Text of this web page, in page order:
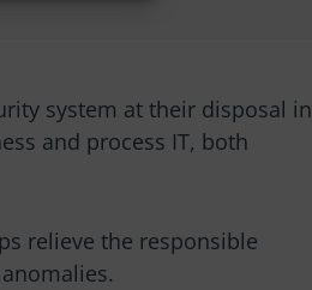
system at their disposal in
and process IT, both
relieve the responsible